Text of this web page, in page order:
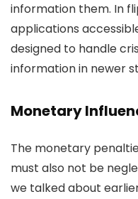
information them. In
applications
designed to handle
information in newer
Monetary
The monetary
must also not be
we talked about